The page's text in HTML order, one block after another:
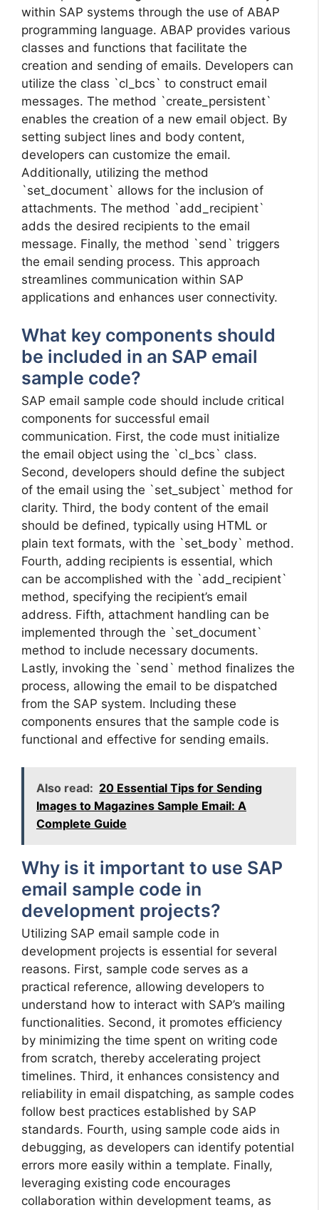
within SAP systems through the use of ABAP
programming language. ABAP provides various
classes and functions that facilitate the
creation and sending of emails. Developers can
utilize the class `cl_bcs` to construct email
messages. The method `create_persistent`
enables the creation of a new email object. By
setting subject lines and body content,
developers can customize the email.
Additionally, utilizing the method
`set_document` allows for the inclusion of
attachments. The method `add_recipient`
adds the desired recipients to the email
message. Finally, the method `send` triggers
the email sending process. This approach
streamlines communication within SAP
applications and enhances user connectivity.
What key components should
be included in an SAP email
sample code?
SAP email sample code should include critical
components for successful email
communication. First, the code must initialize
the email object using the `cl_bcs` class.
Second, developers should define the subject
of the email using the `set_subject` method for
clarity. Third, the body content of the email
should be defined, typically using HTML or
plain text formats, with the `set_body` method.
Fourth, adding recipients is essential, which
can be accomplished with the `add_recipient`
method, specifying the recipient’s email
address. Fifth, attachment handling can be
implemented through the `set_document`
method to include necessary documents.
Lastly, invoking the `send` method finalizes the
process, allowing the email to be dispatched
from the SAP system. Including these
components ensures that the sample code is
functional and effective for sending emails.
Also read: 20 Essential Tips for Sending
Images to Magazines Sample Email: A
Complete Guide
Why is it important to use SAP
email sample code in
development projects?
Utilizing SAP email sample code in
development projects is essential for several
reasons. First, sample code serves as a
practical reference, allowing developers to
understand how to interact with SAP’s mailing
functionalities. Second, it promotes efficiency
by minimizing the time spent on writing code
from scratch, thereby accelerating project
timelines. Third, it enhances consistency and
reliability in email dispatching, as sample codes
follow best practices established by SAP
standards. Fourth, using sample code aids in
debugging, as developers can identify potential
errors more easily within a template. Finally,
leveraging existing code encourages
collaboration within development teams, as